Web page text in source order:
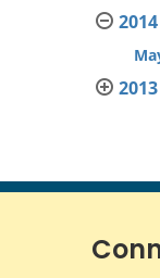
2014
2013